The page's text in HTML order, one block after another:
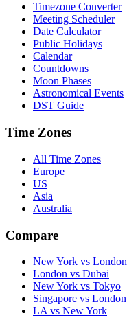
Timezone Converter
Meeting Scheduler
Date Calculator
Public Holidays
Calendar
Countdowns
Moon Phases
Astronomical Events
DST Guide
Time Zones
All Time Zones
Europe
US
Asia
Australia
Compare
New York vs London
London vs Dubai
New York vs Tokyo
Singapore vs London
LA vs New York